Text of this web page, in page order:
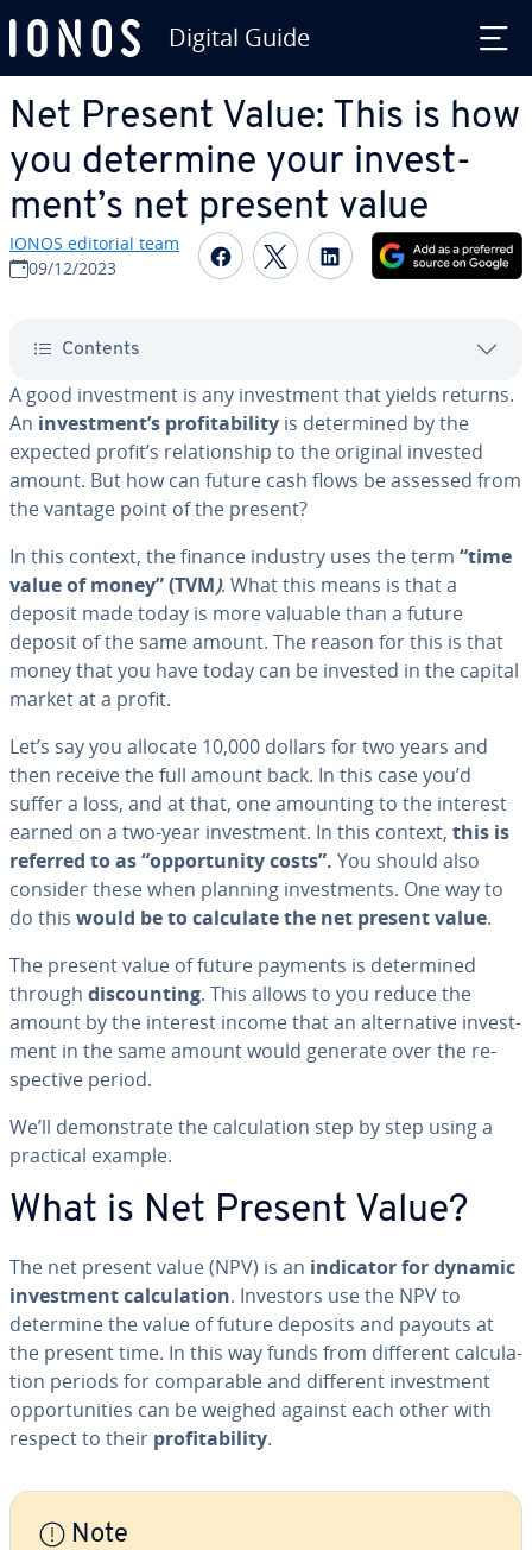
Digital Guide
Net Present Value: This is how
you determine your in­vest­
ment’s net present value
IONOS editorial team
09/12/2023
Share on Facebook
Share on Twitter
Share on
Contents
A good in­vest­ment is any in­vest­ment that yields returns.
An in­vest­ment’s prof­itabil­i­ty is de­ter­mined by the
expected profit’s re­la­tion­ship to the original invested
amount. But how can future cash flows be assessed from
the vantage point of the present?
In this context, the finance industry uses the term “time
value of money” (TVM). What this means is that a
deposit made today is more valuable than a future
deposit of the same amount. The reason for this is that
money that you have today can be invested in the capital
market at a profit.
Let’s say you allocate 10,000 dollars for two years and
then receive the full amount back. In this case you’d
suffer a loss, and at that, one amounting to the interest
earned on a two-year in­vest­ment. In this context, this is
referred to as “op­por­tu­ni­ty costs”. You should also
consider these when planning in­vest­ments. One way to
do this would be to calculate the net present value.
The present value of future payments is de­ter­mined
through dis­count­ing. This allows to you reduce the
amount by the interest income that an al­ter­na­tive in­vest­
ment in the same amount would generate over the re­
spec­tive period.
We’ll demon­strate the cal­cu­la­tion step by step using a
practical example.
What is Net Present Value?
The net present value (NPV) is an indicator for dynamic
in­vest­ment cal­cu­la­tion. Investors use the NPV to
determine the value of future deposits and payouts at
the present time. In this way funds from different cal­cu­la­
tion periods for com­pa­ra­ble and different in­vest­ment
op­por­tu­ni­ties can be weighed against each other with
respect to their prof­itabil­i­ty.
Note